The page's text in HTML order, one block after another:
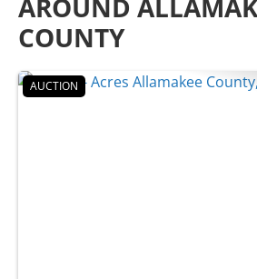
AROUND
COUNTY
AUCTION